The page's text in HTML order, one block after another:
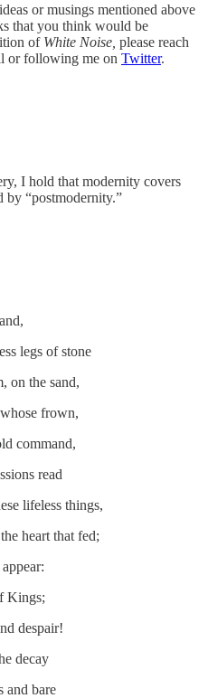
or musings mentioned above
that you think would be
of White Noise, please reach
or following me on Twitter.
I hold that modernity covers
by “postmodernity.”
legs of stone
on the sand,
frown,
command,
read
lifeless things,
heart that fed;
Kings;
despair!
decay
and bare